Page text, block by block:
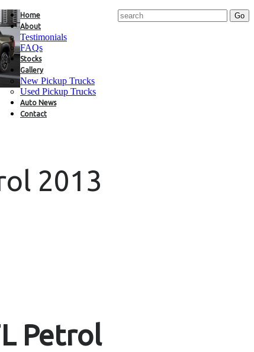
Home
About
Testimonials
FAQs
Stocks
Gallery
New Pickup Trucks
Used Pickup Trucks
Auto News
Contact
2013
Petrol